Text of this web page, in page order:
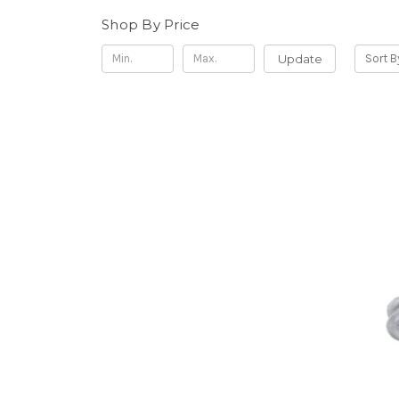
Shop By Price
Update Sort